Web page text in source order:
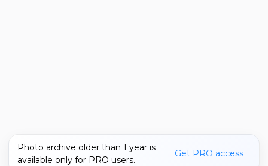
Photo archive older than 1 year is
available only for PRO users.
Get PRO access